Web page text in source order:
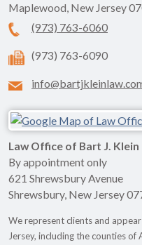
Maplewood, New Jersey
(973) 763-6060
(973) 763-6090
Law Office of Bart J. Klein
By appointment only
621 Shrewsbury Avenue
Shrewsbury, New Jersey
We represent clients and
Jersey, including the counties